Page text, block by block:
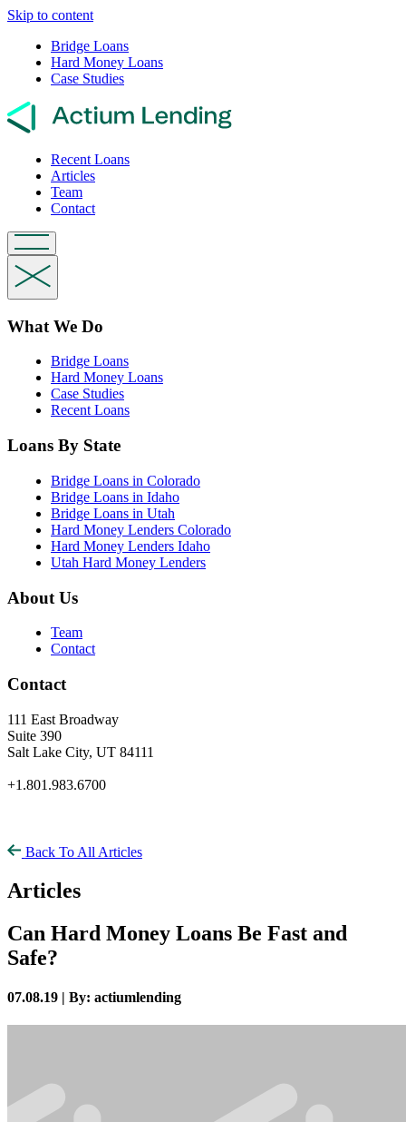
Skip to content
Bridge Loans
Hard Money Loans
Case Studies
Recent Loans
Articles
Team
Contact
What We Do
Bridge Loans
Hard Money Loans
Case Studies
Recent Loans
Loans By State
Bridge Loans in Colorado
Bridge Loans in Idaho
Bridge Loans in Utah
Hard Money Lenders Colorado
Hard Money Lenders Idaho
Utah Hard Money Lenders
About Us
Team
Contact
Contact
111 East Broadway
Suite 390
Salt Lake City, UT 84111
+1.801.983.6700
Back To All Articles
Articles
Can Hard Money Loans Be Fast and
Safe?
07.08.19 | By: actiumlending